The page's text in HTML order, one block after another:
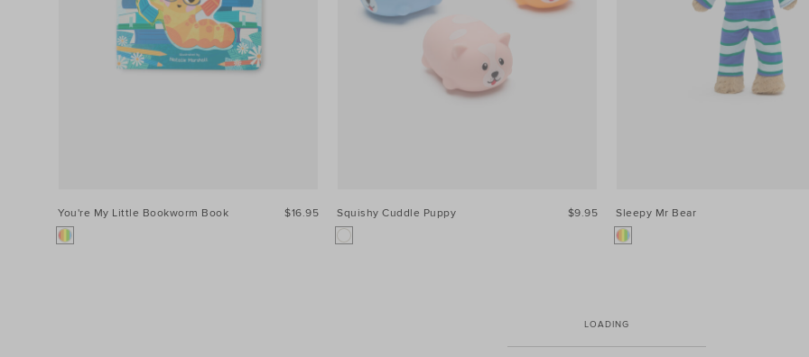
You're My Little Bookworm Book $16.95 Squishy Cuddle Puppy $9.95 Sleepy Mr Bear
LOADING